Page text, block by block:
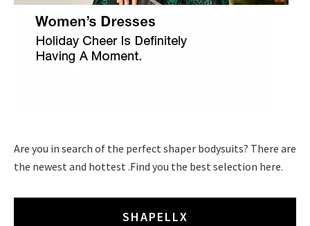
Are you in search of the perfect shaper bodysuits? There are
the newest and hottest .Find you the best selection here.
SHAPELLX